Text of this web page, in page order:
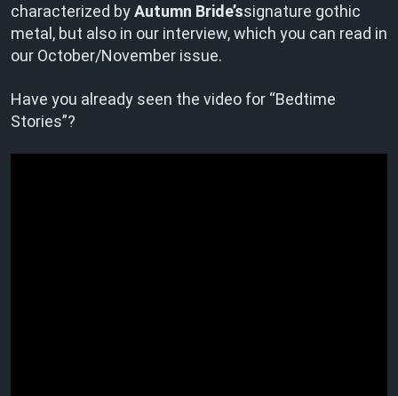
characterized byAutumn Bride’ssignature gothic
metal, but also in our interview, which you can read in
our October/November issue.
Have you already seen the video for “Bedtime
Stories”?